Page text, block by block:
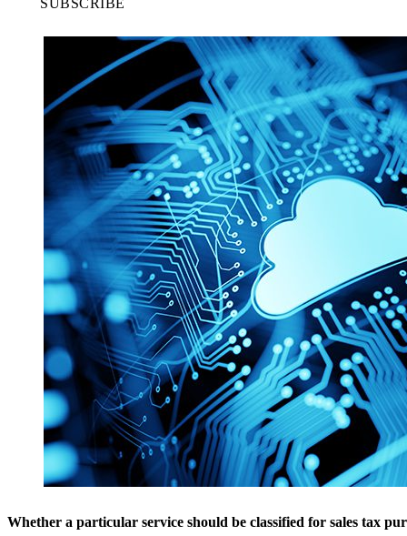
Whether a particular service should be classified for sales tax